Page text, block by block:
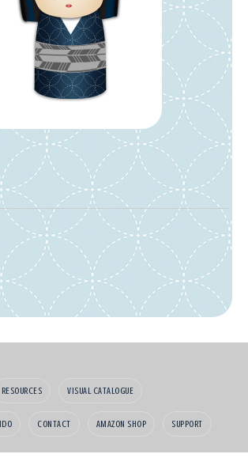
RESOURCES VISUAL CATALOGUE
CONTACT AMAZON SHOP SUPPORT